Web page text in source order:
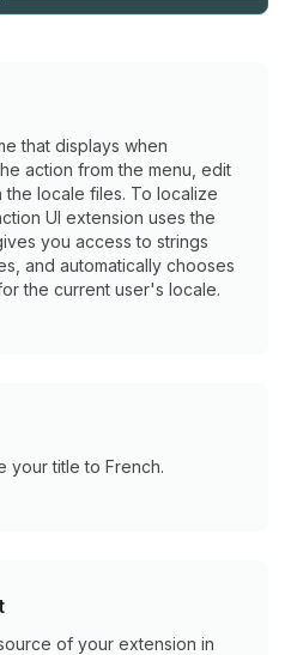
that displays when
action from the menu, edit
the locale files. To localize
UI extension uses the
you access to strings
and automatically chooses
the current user's locale.
your title to French.
of your extension in